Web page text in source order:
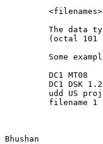
The data
(octal 101
Some
         DC1 MT08
DC1 DSK
udd US
filename 1
Bhushan